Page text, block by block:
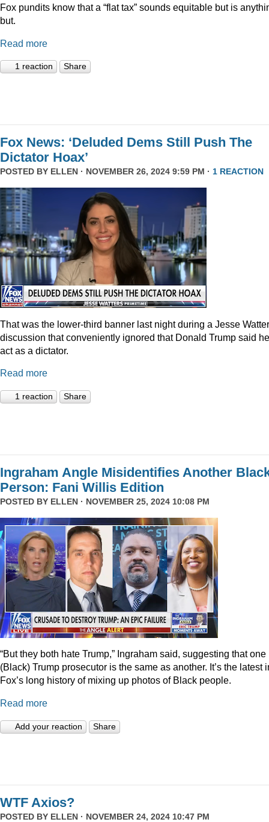
Fox pundits know that a “flat tax” sounds equitable but is
but.
Read more
1 reaction Share
Fox News: ‘Deluded Dems Still Push The
Dictator Hoax’
POSTED BY ELLEN · NOVEMBER 26, 2024 9:59 PM · 1 REACTION
That was the lower-third banner last night during a Jesse
discussion that conveniently ignored that Donald Trump said
act as a dictator.
Read more
1 reaction Share
Ingraham Angle Misidentifies Another
Person: Fani Willis Edition
POSTED BY ELLEN · NOVEMBER 25, 2024 10:08 PM
“But they both hate Trump,” Ingraham said, suggesting that one
(Black) Trump prosecutor is the same as another. It’s the latest
Fox’s long history of mixing up photos of Black people.
Read more
Add your reaction Share
WTF Axios?
POSTED BY ELLEN · NOVEMBER 24, 2024 10:47 PM